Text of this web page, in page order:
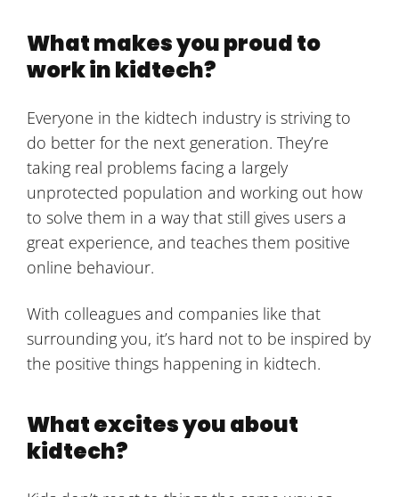
What makes you proud to
work in kidtech?
Everyone in the kidtech industry is striving to
do better for the next generation. They’re
taking real problems facing a largely
unprotected population and working out how
to solve them in a way that still gives users a
great experience, and teaches them positive
online behaviour.
With colleagues and companies like that
surrounding you, it’s hard not to be inspired by
the positive things happening in kidtech.
What excites you about
kidtech?